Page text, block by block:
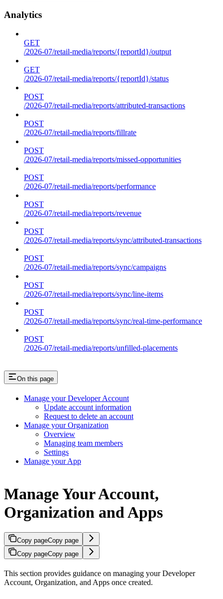
Analytics
GET
/2026-07/retail-media/reports/{reportId}/output
GET
/2026-07/retail-media/reports/{reportId}/status
POST
/2026-07/retail-media/reports/attributed-transactions
POST
/2026-07/retail-media/reports/fillrate
POST
/2026-07/retail-media/reports/missed-opportunities
POST
/2026-07/retail-media/reports/performance
POST
/2026-07/retail-media/reports/revenue
POST
/2026-07/retail-media/reports/sync/attributed-transactions
POST
/2026-07/retail-media/reports/sync/campaigns
POST
/2026-07/retail-media/reports/sync/line-items
POST
/2026-07/retail-media/reports/sync/real-time-performance
POST
/2026-07/retail-media/reports/unfilled-placements
On this page
Manage your Developer Account
Update account information
Request to delete an account
Manage your Organization
Overview
Managing team members
Settings
Manage your App
Manage Your Account,
Organization and Apps
Copy pageCopy page
Copy pageCopy page
This section provides guidance on managing your Developer
Account, Organization, and Apps once created.